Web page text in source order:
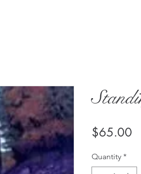
$65.00
Quantity *